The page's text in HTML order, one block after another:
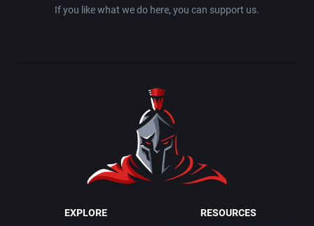
If you like what we do here, you can support us.
EXPLORE RESOURCES